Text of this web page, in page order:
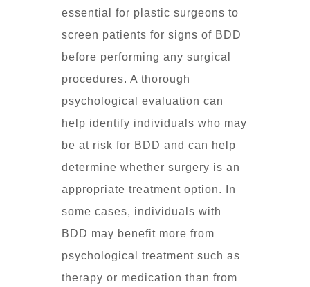
essential for plastic surgeons to
screen patients for signs of BDD
before performing any surgical
procedures. A thorough
psychological evaluation can
help identify individuals who may
be at risk for BDD and can help
determine whether surgery is an
appropriate treatment option. In
some cases, individuals with
BDD may benefit more from
psychological treatment such as
therapy or medication than from